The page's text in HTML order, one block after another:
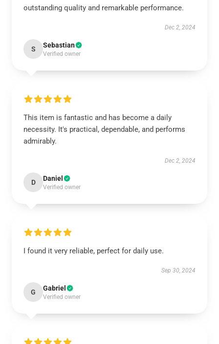
outstanding quality and remarkable performance.
Dec 2, 2024
S Sebastian
Verified owner
This item is fantastic and has become a daily
necessity. It's practical, dependable, and performs
admirably.
Dec 2, 2024
D Daniel
Verified owner
I found it very reliable, perfect for daily use.
Sep 30, 2024
G Gabriel
Verified owner